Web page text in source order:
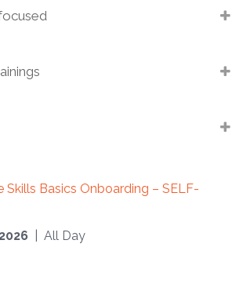
Skills Basics Onboarding – SELF-
| All Day